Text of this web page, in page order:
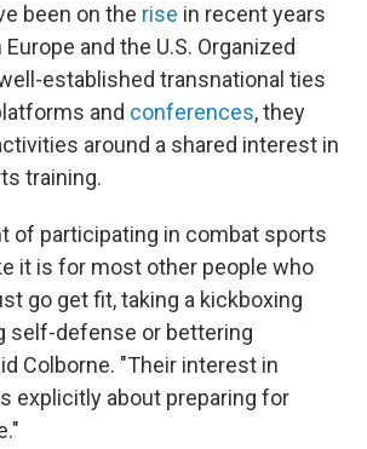
been on the rise in recent years
and the U.S. Organized
established transnational ties
and conferences, they
around a shared interest in
training.
of participating in combat sports
it is for most other people who
go get fit, taking a kickboxing
self-defense or bettering
Colborne. "Their interest in
explicitly about preparing for